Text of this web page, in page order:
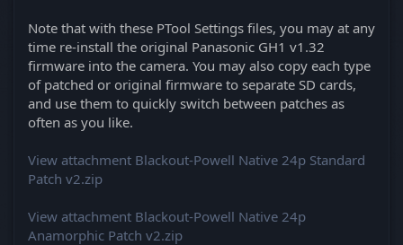
Note that with these PTool Settings files, you may at any
time re-install the original Panasonic GH1 v1.32
firmware into the camera. You may also copy each type
of patched or original firmware to separate SD cards,
and use them to quickly switch between patches as
often as you like.
View attachment Blackout-Powell Native 24p Standard
Patch v2.zip
View attachment Blackout-Powell Native 24p
Anamorphic Patch v2.zip